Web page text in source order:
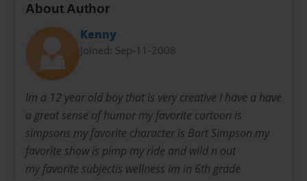
About Author
Kenny
Joined: Sep-11-2008
Im a 12 year old boy that is very creative I have a have
a great sense of humor my favorite cartoon is
simpsons my favorite character is Bart Simpson my
favorite show is pimp my ride and wild n out
my favorite subjectis wellness im in 6th grade